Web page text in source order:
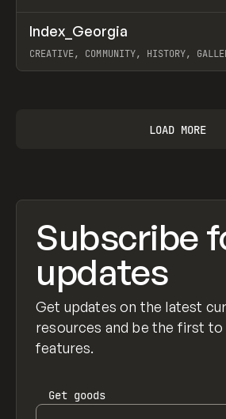
INSPO WEBSITE
Index_Georgia
CREATIVE, COMMUNITY, HISTORY,
LOAD MORE
Subscribe
updates
Get updates on the latest
resources and be the first to
features.
Get goods